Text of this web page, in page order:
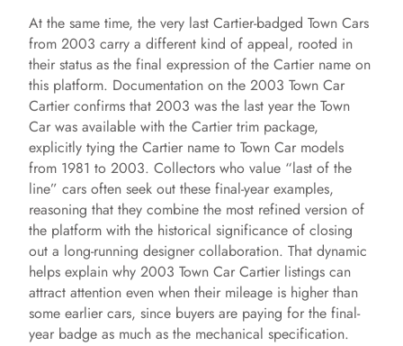
At the same time, the very last Cartier-badged Town Cars
from 2003 carry a different kind of appeal, rooted in
their status as the final expression of the Cartier name on
this platform. Documentation on the 2003 Town Car
Cartier confirms that 2003 was the last year the Town
Car was available with the Cartier trim package,
explicitly tying the Cartier name to Town Car models
from 1981 to 2003. Collectors who value “last of the
line” cars often seek out these final-year examples,
reasoning that they combine the most refined version of
the platform with the historical significance of closing
out a long-running designer collaboration. That dynamic
helps explain why 2003 Town Car Cartier listings can
attract attention even when their mileage is higher than
some earlier cars, since buyers are paying for the final-
year badge as much as the mechanical specification.